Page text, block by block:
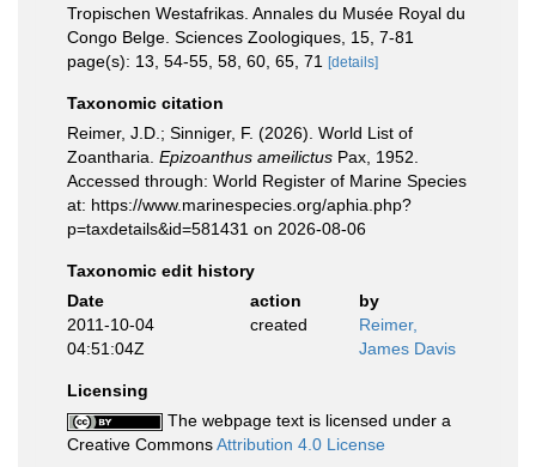
Tropischen Westafrikas. Annales du Musée Royal du
Congo Belge. Sciences Zoologiques, 15, 7-81
page(s): 13, 54-55, 58, 60, 65, 71
[details]
Taxonomic citation
Reimer, J.D.; Sinniger, F. (2026). World List of
Zoantharia. Epizoanthus ameilictus Pax, 1952.
Accessed through: World Register of Marine Species
at: https://www.marinespecies.org/aphia.php?
p=taxdetails&id=581431 on 2026-08-06
Taxonomic edit history
Date
action
by
2011-10-04
04:51:04Z
created
Reimer,
James Davis
Licensing
The webpage text is licensed under a
Creative CommonsAttribution 4.0 License